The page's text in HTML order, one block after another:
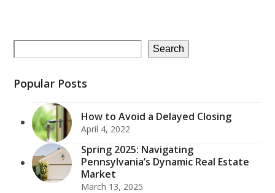
Search
Popular Posts
How to Avoid a Delayed Closing
April 4, 2022
Spring 2025: Navigating
Pennsylvania’s Dynamic Real Estate
Market
March 13, 2025